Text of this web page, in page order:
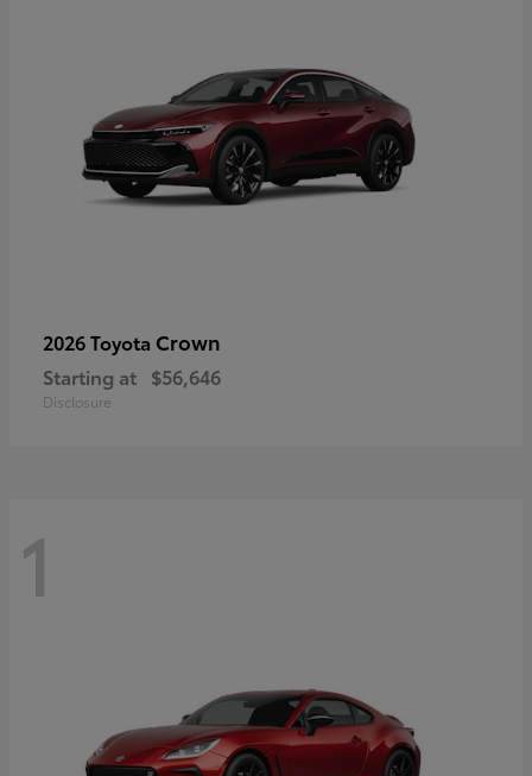
2026 Toyota Crown
Starting at $56,646
Disclosure
1